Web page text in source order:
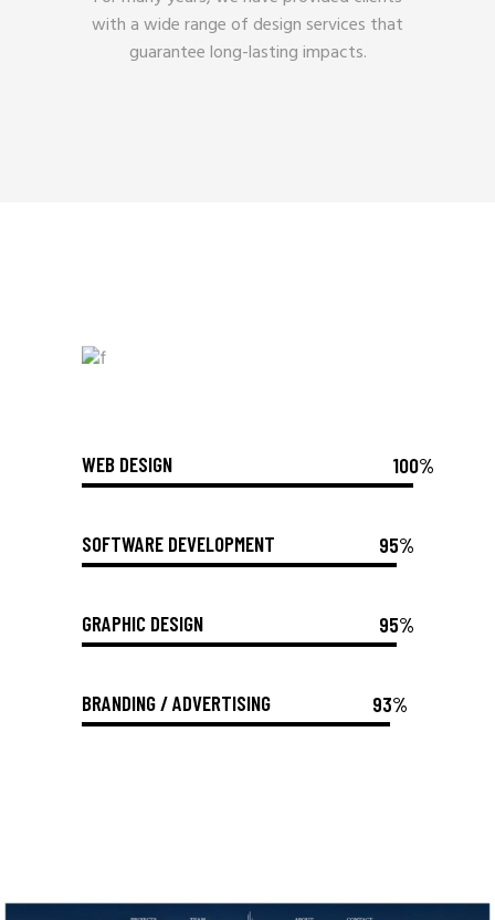
with a wide range of design services that
guarantee long-lasting impacts.
WEB DESIGN 100%
SOFTWARE DEVELOPMENT 95%
GRAPHIC DESIGN 95%
BRANDING / ADVERTISING 93%